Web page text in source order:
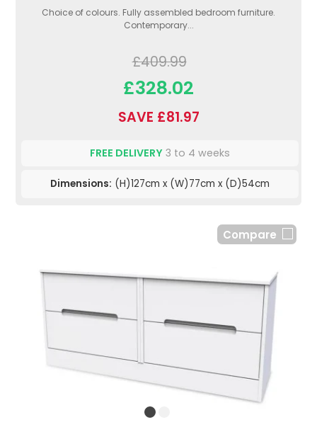
Choice of colours. Fully assembled bedroom furniture.
Contemporary...
£409.99
£328.02
SAVE £81.97
FREE DELIVERY 3 to 4 weeks
Dimensions: (H)127cm x (W)77cm x (D)54cm
Compare